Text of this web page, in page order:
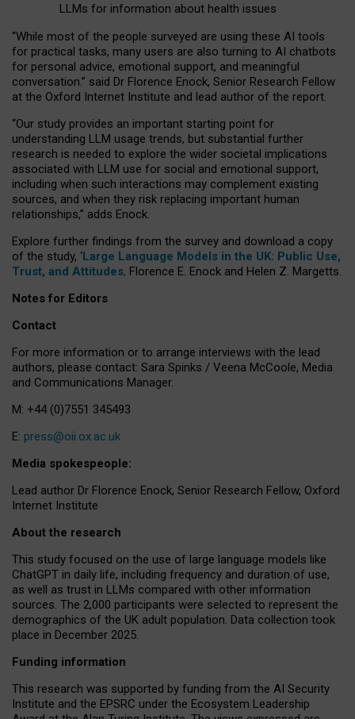
LLMs for information about health issues
“While most of the people surveyed are using these AI tools
for practical tasks, many users are also turning to AI chatbots
for personal advice, emotional support, and meaningful
conversation.” said Dr Florence Enock, Senior Research Fellow
at the Oxford Internet Institute and lead author of the report.
“Our study provides an important starting point for
understanding LLM usage trends, but substantial further
research is needed to explore the wider societal implications
associated with LLM use for social and emotional support,
including when such interactions may complement existing
sources, and when they risk replacing important human
relationships,” adds Enock.
Explore further findings from the survey and download a copy
of the study, ‘Large Language Models in the UK: Public Use,
Trust, and Attitudes, Florence E. Enock and Helen Z. Margetts.
Notes for Editors
Contact
For more information or to arrange interviews with the lead
authors, please contact: Sara Spinks / Veena McCoole, Media
and Communications Manager.
M: +44 (0)7551 345493
E: press@oii.ox.ac.uk
Media spokespeople:
Lead author Dr Florence Enock, Senior Research Fellow, Oxford
Internet Institute
About the research
This study focused on the use of large language models like
ChatGPT in daily life, including frequency and duration of use,
as well as trust in LLMs compared with other information
sources. The 2,000 participants were selected to represent the
demographics of the UK adult population. Data collection took
place in December 2025.
Funding information
This research was supported by funding from the AI Security
Institute and the EPSRC under the Ecosystem Leadership